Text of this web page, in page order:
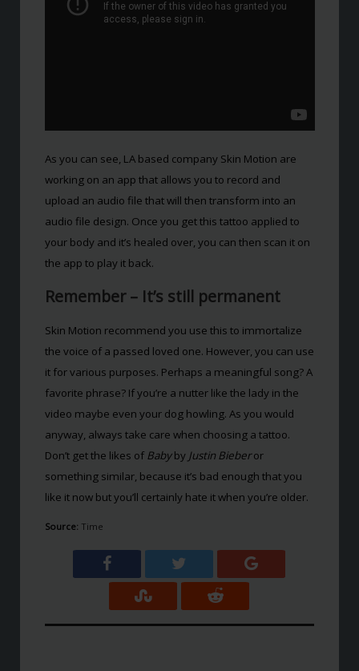
As you can see, LA based company Skin Motion are
working on an app that allows you to record and
upload an audio file that will then transform into an
audio file design. Once you get this tattoo applied to
your body and it’s healed over, you can then scan it on
the app to play it back.
Remember – It’s still permanent
Skin Motion recommend you use this to immortalize
the voice of a passed loved one. However, you can use
it for various purposes. Perhaps a meaningful song? A
favorite phrase? If you’re a nutter like the lady in the
video maybe even your dog howling. As you would
anyway, always take care when choosing a tattoo.
Don’t get the likes of Babyby Justin Bieberor
something similar, because it’s bad enough that you
like it now but you’ll certainly hate it when you’re older.
Source: Time